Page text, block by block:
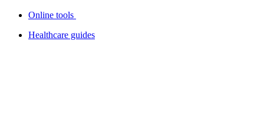
Online tools
Healthcare guides